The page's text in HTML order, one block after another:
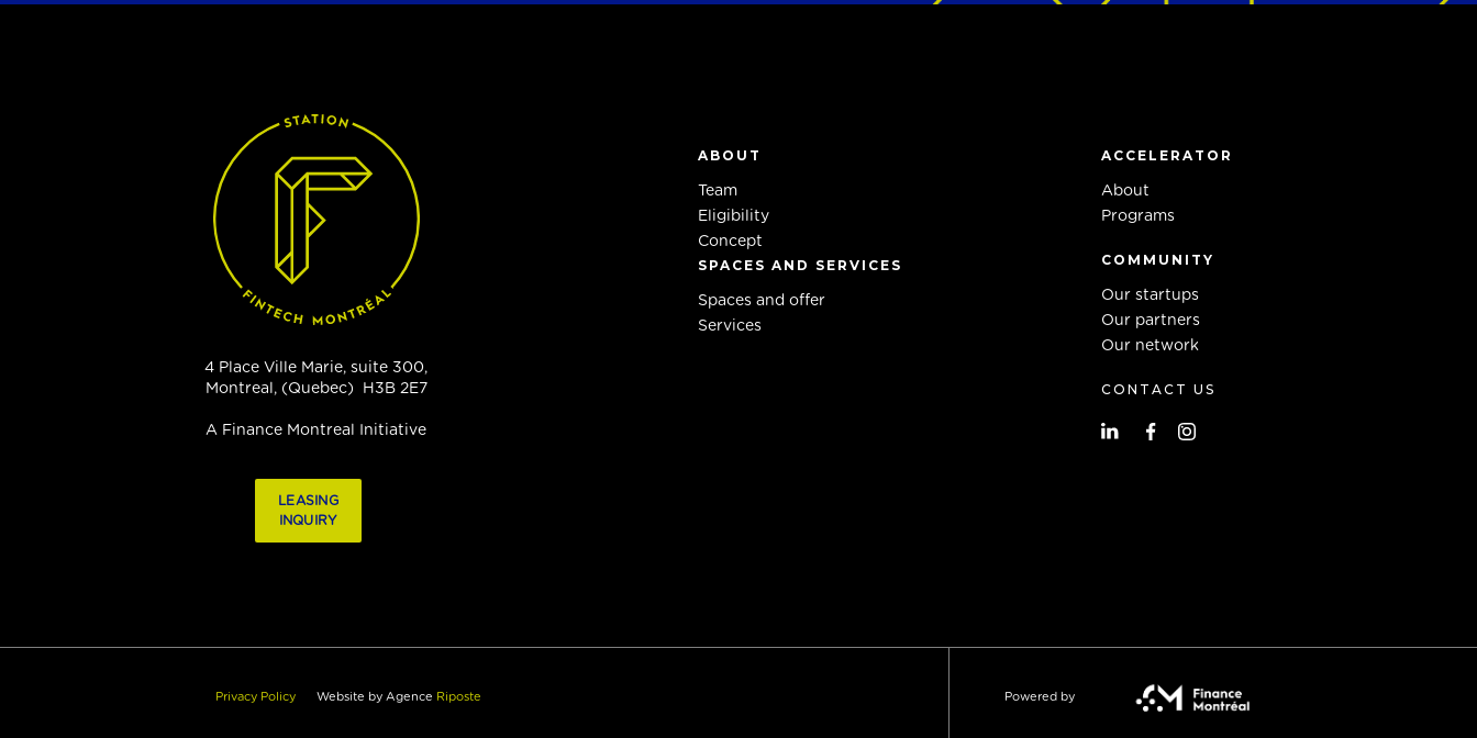
4 Place Ville Marie, suite 300,
Montreal, (Quebec) H3B 2E7
A Finance Montreal Initiative
LEASING
INQUIRY
ABOUT
Team
Eligibility
Concept
SPACES AND SERVICES
Spaces and offer
Services
ACCELERATOR
About
Programs
COMMUNITY
Our startups
Our partners
Our network
CONTACT US
Privacy Policy Website by Agence Riposte Powered by